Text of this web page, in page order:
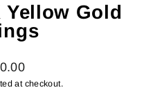
Yellow Gold
at checkout.